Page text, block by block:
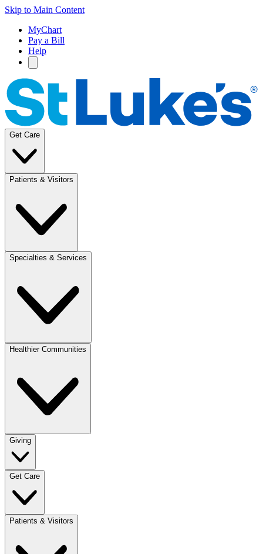
Skip to Main Content
MyChart
Pay a Bill
Help
Get Care
Patients & Visitors
Specialties & Services
Healthier Communities
Giving
Get Care
Patients & Visitors